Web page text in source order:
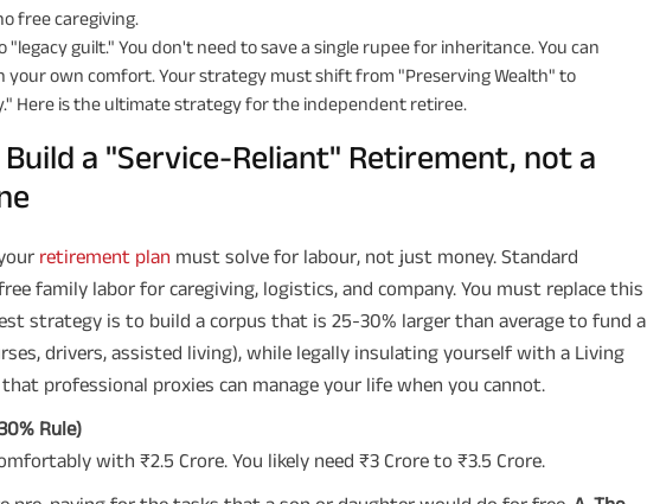
free caregiving.
"legacy guilt." You don't need to save a single rupee for inheritance. You can
your own comfort. Your strategy must shift from "Preserving Wealth" to
Here is the ultimate strategy for the independent retiree.
a "Service-Reliant" Retirement, not a
retirement plan must solve for labour, not just money. Standard
family labor for caregiving, logistics, and company. You must replace this
strategy is to build a corpus that is 25-30% larger than average to fund a
drivers, assisted living), while legally insulating yourself with a Living
professional proxies can manage your life when you cannot.
Rule)
with ₹2.5 Crore. You likely need ₹3 Crore to ₹3.5 Crore.